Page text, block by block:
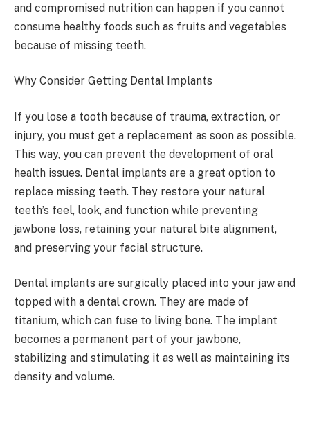
and compromised nutrition can happen if you cannot
consume healthy foods such as fruits and vegetables
because of missing teeth.
Why Consider Getting Dental Implants
If you lose a tooth because of trauma, extraction, or
injury, you must get a replacement as soon as possible.
This way, you can prevent the development of oral
health issues. Dental implants are a great option to
replace missing teeth. They restore your natural
teeth’s feel, look, and function while preventing
jawbone loss, retaining your natural bite alignment,
and preserving your facial structure.
Dental implants are surgically placed into your jaw and
topped with a dental crown. They are made of
titanium, which can fuse to living bone. The implant
becomes a permanent part of your jawbone,
stabilizing and stimulating it as well as maintaining its
density and volume.